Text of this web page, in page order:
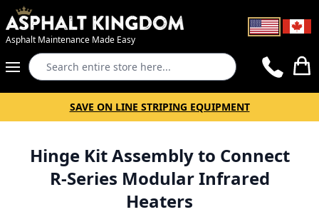
Asphalt Maintenance Made Easy
Search Cart
SAVE ON LINE STRIPING EQUIPMENT
Hinge Kit Assembly to Connect
R-Series Modular Infrared
Heaters